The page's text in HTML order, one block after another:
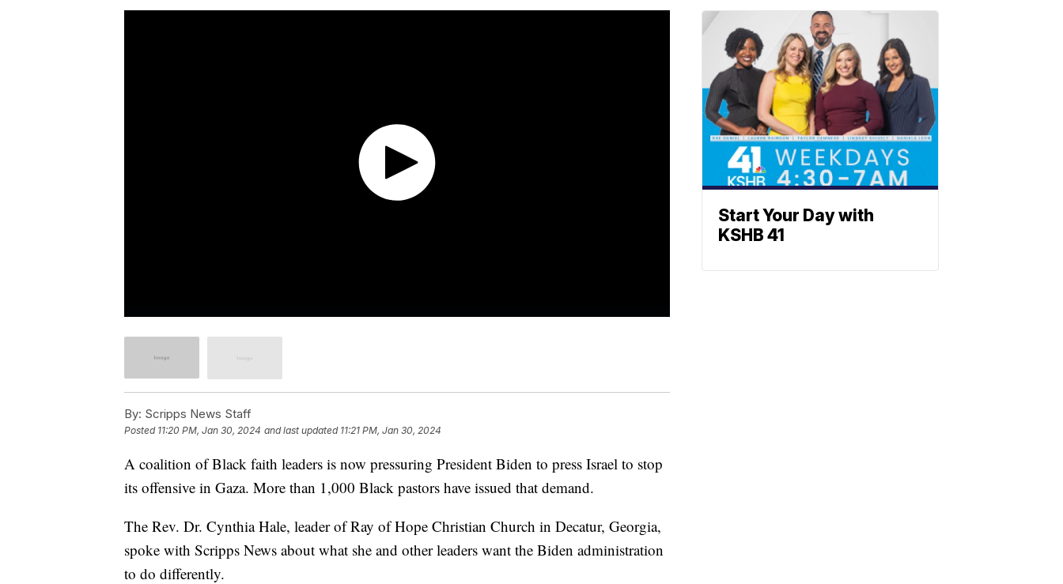
By: Scripps News Staff
Posted 11:20 PM, Jan 30, 2024 and last updated 11:21 PM, Jan 30, 2024
A coalition of Black faith leaders is now pressuring President Biden to press Israel to stop
its offensive in Gaza. More than 1,000 Black pastors have issued that demand.
The Rev. Dr. Cynthia Hale, leader of Ray of Hope Christian Church in Decatur, Georgia,
spoke with Scripps News about what she and other leaders want the Biden administration
to do differently.
Start Your Day with
KSHB 41